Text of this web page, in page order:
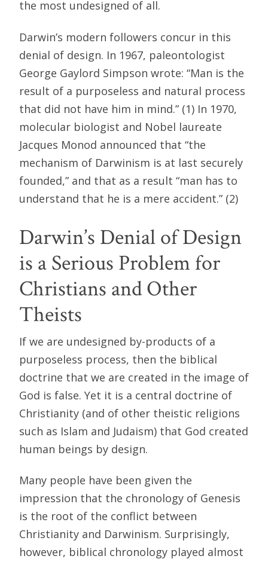
the most undesigned of all.
Darwin’s modern followers concur in this
denial of design. In 1967, paleontologist
George Gaylord Simpson wrote: “Man is the
result of a purposeless and natural process
that did not have him in mind.” (1) In 1970,
molecular biologist and Nobel laureate
Jacques Monod announced that “the
mechanism of Darwinism is at last securely
founded,” and that as a result “man has to
understand that he is a mere accident.” (2)
Darwin’s Denial of Design
is a Serious Problem for
Christians and Other
Theists
If we are undesigned by-products of a
purposeless process, then the biblical
doctrine that we are created in the image of
God is false. Yet it is a central doctrine of
Christianity (and of other theistic religions
such as Islam and Judaism) that God created
human beings by design.
Many people have been given the
impression that the chronology of Genesis
is the root of the conflict between
Christianity and Darwinism. Surprisingly,
however, biblical chronology played almost